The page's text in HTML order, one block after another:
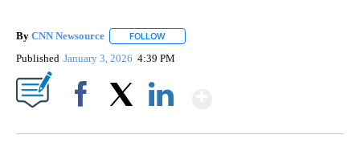
By CNN Newsource FOLLOW
Published January 3, 2026 4:39 PM